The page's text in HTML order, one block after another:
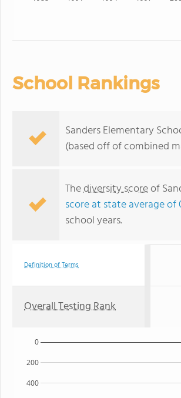
School Rankings
Sanders Elementary
(based off of combined
Thediversity scoreof
score at state average of
school years.
Definition of Terms
Overall Testing Rank
400
200
0